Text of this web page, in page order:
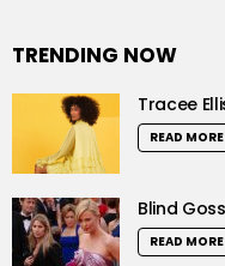
TRENDING NOW
Tracee
READ MORE
Blind
READ MORE